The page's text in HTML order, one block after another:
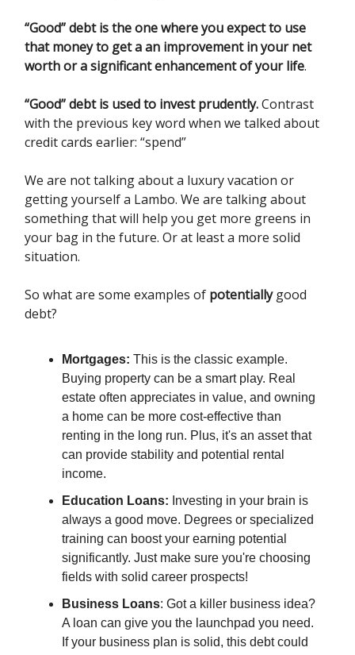
“Good” debt is the one where you expect to use
that money to get a an improvement in your net
worth or a significant enhancement of your life.
“Good” debt is used to invest prudently.Contrast
with the previous key word when we talked about
credit cards earlier: “spend”
We are not talking about a luxury vacation or
getting yourself a Lambo. We are talking about
something that will help you get more greens in
your bag in the future. Or at least a more solid
situation.
So what are some examples of potentiallygood
debt?
Mortgages: This is the classic example.
Buying property can be a smart play. Real
estate often appreciates in value, and owning
a home can be more cost-effective than
renting in the long run. Plus, it's an asset that
can provide stability and potential rental
income.
Education Loans: Investing in your brain is
always a good move. Degrees or specialized
training can boost your earning potential
significantly. Just make sure you're choosing
fields with solid career prospects!
Business Loans: Got a killer business idea?
A loan can give you the launchpad you need.
If your business plan is solid, this debt could